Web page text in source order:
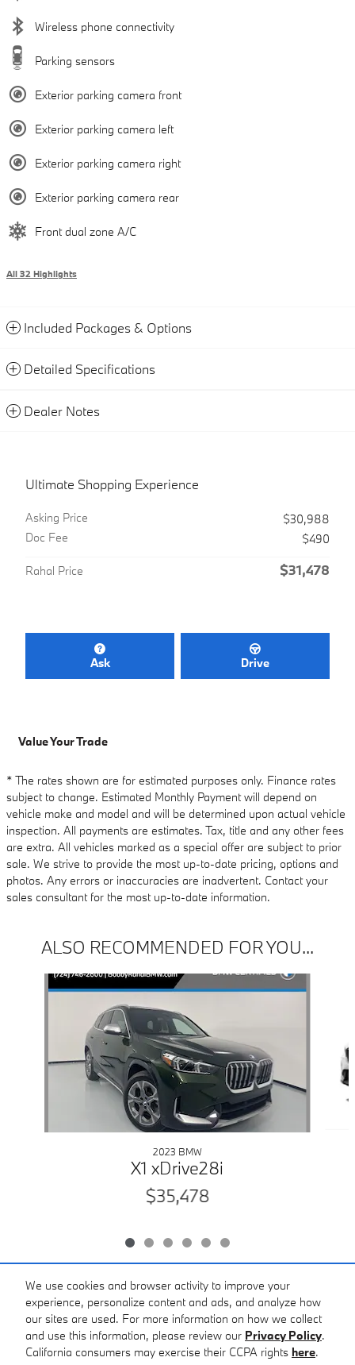
We use cookies and browser activity to improve your
experience, personalize content and ads, and analyze how
our sites are used. For more information on how we collect
and use this information, please review our Privacy Policy.
California consumers may exercise their CCPA rights here.
Wireless phone connectivity
Parking sensors
Exterior parking camera front
Exterior parking camera left
Exterior parking camera right
Exterior parking camera rear
Front dual zone A/C
All 32 Highlights
Included Packages & Options
Detailed Specifications
Dealer Notes
Ultimate Shopping Experience
Asking Price
$30,988
Doc Fee
$490
Rahal Price $31,478
Ask Drive
Value Your Trade
* The rates shown are for estimated purposes only. Finance rates
subject to change. Estimated Monthly Payment will depend on
vehicle make and model and will be determined upon actual vehicle
inspection. All payments are estimates. Tax, title and any other fees
are extra. All vehicles marked as a special offer are subject to prior
sale. We strive to provide the most up-to-date pricing, options and
photos. Any errors or inaccuracies are inadvertent. Contact your
sales consultant for the most up-to-date information.
ALSO RECOMMENDED FOR YOU...
Slide 1 of 6
2023 BMW
X1 xDrive28i
$35,478
Included Packages & Accessories
Bobby Rahal BMW of South Hills's Price
Get Today's Price Privacy